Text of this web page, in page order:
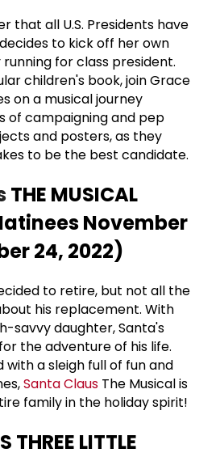
that all U.S. Presidents have
to kick off her own
for class president.
children's book, join Grace
on a musical journey
of campaigning and pep
and posters, as they
to be the best candidate.
THE MUSICAL
November
24, 2022)
to retire, but not all the
his replacement. With
savvy daughter, Santa's
the adventure of his life.
a sleigh full of fun and
Santa Claus The Musical is
family in the holiday spirit!
THREE LITTLE